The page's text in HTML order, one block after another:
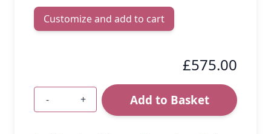
Customize and add to cart
£575.00
Quantity
- + Add to Basket